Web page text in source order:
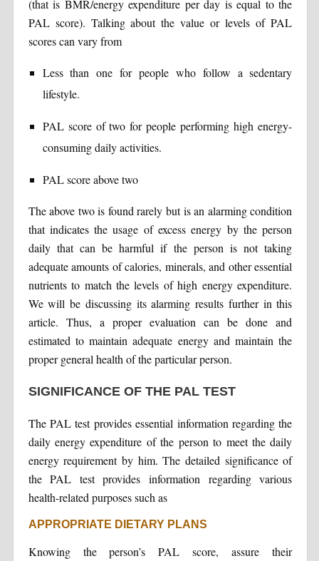
(that is BMR/energy expenditure per day is equal to the
PAL score). Talking about the value or levels of PAL
scores can vary from
Less than one for people who follow a sedentary
lifestyle.
PAL score of two for people performing high energy-
consuming daily activities.
PAL score above two
The above two is found rarely but is an alarming condition
that indicates the usage of excess energy by the person
daily that can be harmful if the person is not taking
adequate amounts of calories, minerals, and other essential
nutrients to match the levels of high energy expenditure.
We will be discussing its alarming results further in this
article. Thus, a proper evaluation can be done and
estimated to maintain adequate energy and maintain the
proper general health of the particular person.
SIGNIFICANCE OF THE PAL TEST
The PAL test provides essential information regarding the
daily energy expenditure of the person to meet the daily
energy requirement by him. The detailed significance of
the PAL test provides information regarding various
health-related purposes such as
APPROPRIATE DIETARY PLANS
Knowing the person’s PAL score, assure their